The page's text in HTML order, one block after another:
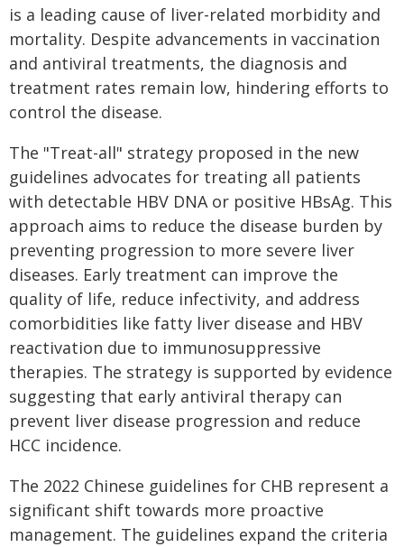
is a leading cause of liver-related morbidity and
mortality. Despite advancements in vaccination
and antiviral treatments, the diagnosis and
treatment rates remain low, hindering efforts to
control the disease.
The "Treat-all" strategy proposed in the new
guidelines advocates for treating all patients
with detectable HBV DNA or positive HBsAg. This
approach aims to reduce the disease burden by
preventing progression to more severe liver
diseases. Early treatment can improve the
quality of life, reduce infectivity, and address
comorbidities like fatty liver disease and HBV
reactivation due to immunosuppressive
therapies. The strategy is supported by evidence
suggesting that early antiviral therapy can
prevent liver disease progression and reduce
HCC incidence.
The 2022 Chinese guidelines for CHB represent a
significant shift towards more proactive
management. The guidelines expand the criteria